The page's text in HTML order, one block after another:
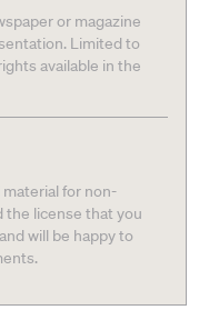
or magazine
Limited to
available in the
for non-
the license that you
will be happy to